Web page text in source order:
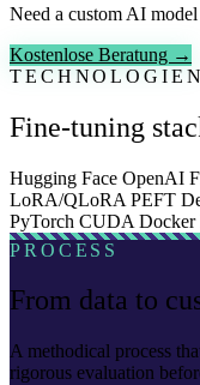
Need a custom AI
Kostenlose Beratung →
TECHNOLOGIEN
Fine-tuning
Hugging Face OpenAI
LoRA/QLoRA PEFT
PyTorch CUDA Docker
PROCESS
From data to
A methodical process
rigorous evaluation